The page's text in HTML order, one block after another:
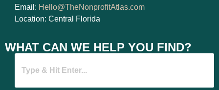
Email: Hello@TheNonprofitAtlas.com
Location: Central Florida
WHAT CAN WE HELP YOU FIND?